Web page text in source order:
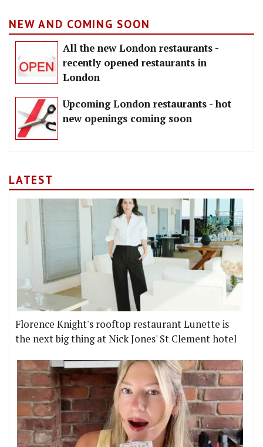
NEW AND COMING SOON
All the new London restaurants -
recently opened restaurants in
London
Upcoming London restaurants - hot
new openings coming soon
LATEST
Florence Knight's rooftop restaurant Lunette is
the next big thing at Nick Jones' St Clement hotel